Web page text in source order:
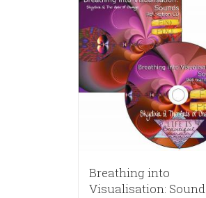
Breathing into
Visualisation: Sound